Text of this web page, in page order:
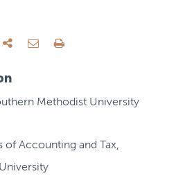
Methodist University
of Accounting and Tax,